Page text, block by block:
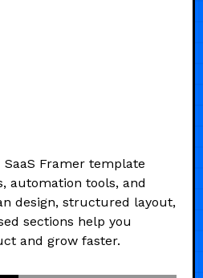
Framer template
automation tools, and
design, structured layout,
sections help you
and grow faster.